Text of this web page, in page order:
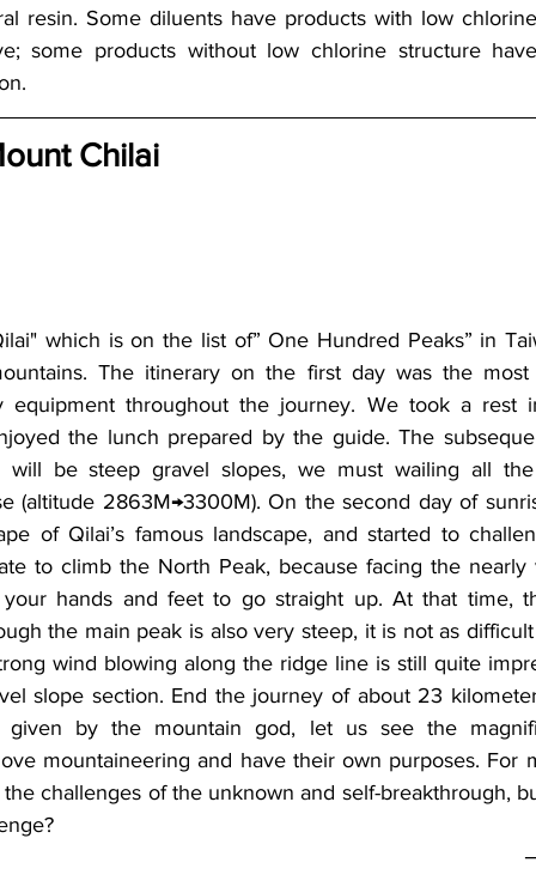
resin. Some diluents have products with low
some products without low chlorine structure
Chilai
which is on the list of” One Hundred Peaks” in
The itinerary on the first day was the most
equipment throughout the journey. We took a rest
the lunch prepared by the guide. The
will be steep gravel slopes, we must wailing all
(altitude 2863M→3300M). On the second day of
of Qilai’s famous landscape, and started to
to climb the North Peak, because facing the nearly
hands and feet to go straight up. At that time,
the main peak is also very steep, it is not as
wind blowing along the ridge line is still quite
slope section. End the journey of about 23
given by the mountain god, let us see the
mountaineering and have their own purposes. For
challenges of the unknown and self-breakthrough,